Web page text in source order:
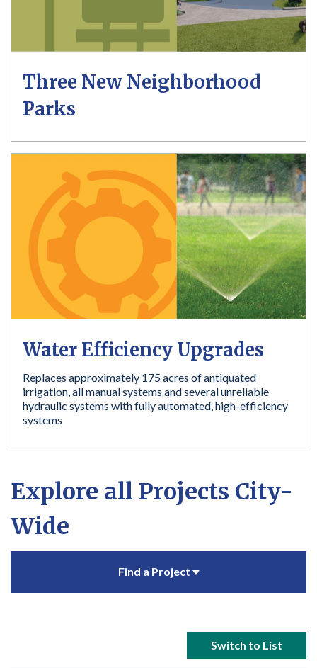
Three New Neighborhood
Parks
Water Efficiency Upgrades
Replaces approximately 175 acres of antiquated
irrigation, all manual systems and several unreliable
hydraulic systems with fully automated, high-efficiency
systems
Explore all Projects City-
Wide
Find a Project
Switch to List